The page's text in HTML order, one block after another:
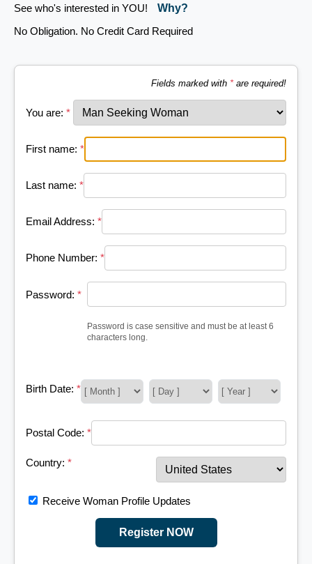
See who's interested in YOU!
Why?
No Obligation. No Credit Card Required
Fields marked with *are required!
You are: *
First name: *
Last name: *
Email Address: *
Phone Number: *
Password: *
Password is case sensitive and must be at least 6
characters long.
Birth Date: *
Postal Code: *
Country: *
Receive Woman Profile Updates
Register NOW